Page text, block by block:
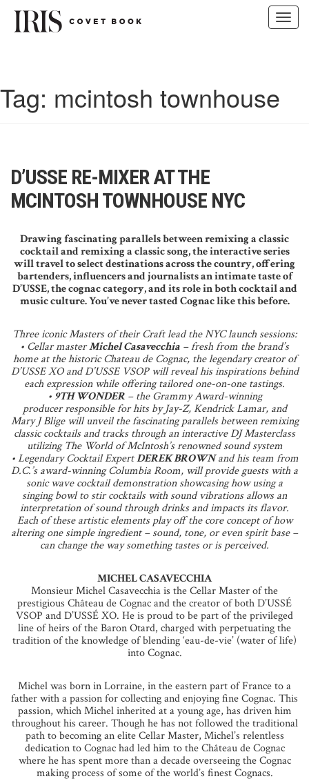
Tag: mcintosh townhouse
D’USSE RE-MIXER AT THE
MCINTOSH TOWNHOUSE NYC
Drawing fascinating parallels between remixing a classic
cocktail and remixing a classic song, the interactive series
will travel to select destinations across the country, offering
bartenders, influencers and journalists an intimate taste of
D’USSE, the cognac category, and its role in both cocktail and
music culture. You’ve never tasted Cognac like this before.
Three iconic Masters of their Craft lead the NYC launch sessions:
• Cellar masterMichel Casavecchia – fresh from the brand’s
home at the historic Chateau de Cognac, the legendary creator of
D’USSE XO and D’USSE VSOP will reveal his inspirations behind
each expression while offering tailored one-on-one tastings.
• 9TH WONDER– the Grammy Award-winning
producer responsible for hits by Jay-Z, Kendrick Lamar, and
Mary J Blige will unveil the fascinating parallels between remixing
classic cocktails and tracks through an interactive DJ Masterclass
utilizing The World of McIntosh’s renowned sound system
• Legendary Cocktail ExpertDEREK BROWNand his team from
D.C.’s award-winning Columbia Room, will provide guests with a
sonic wave cocktail demonstration showcasing how using a
singing bowl to stir cocktails with sound vibrations allows an
interpretation of sound through drinks and impacts its flavor.
Each of these artistic elements play off the core concept of how
altering one simple ingredient – sound, tone, or even spirit base –
can change the way something tastes or is perceived.
MICHEL CASAVECCHIA
Monsieur Michel Casavecchia is the Cellar Master of the
prestigious Château de Cognac and the creator of both D’USSÉ
VSOP and D’USSÉ XO. He is proud to be part of the privileged
line of heirs of the Baron Otard, charged with perpetuating the
tradition of the knowledge of blending ‘eau-de-vie’ (water of life)
into Cognac.
Michel was born in Lorraine, in the eastern part of France to a
father with a passion for collecting and enjoying fine Cognac. This
passion, which Michel inherited at a young age, has driven him
throughout his career. Though he has not followed the traditional
path to becoming an elite Cellar Master, Michel’s relentless
dedication to Cognac had led him to the Château de Cognac
where he has spent more than a decade overseeing the Cognac
making process of some of the world’s finest Cognacs.